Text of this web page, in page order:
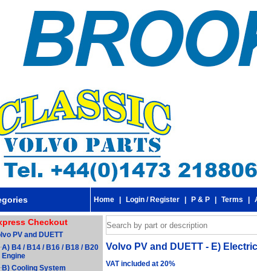
Home Login / Register P & P Terms
Checkout
PV and DUETT
A) B4 / B14 / B16 / B18 / B20
Engine
B) Cooling System
Volvo PV and DUETT - E)
VAT included at 20%